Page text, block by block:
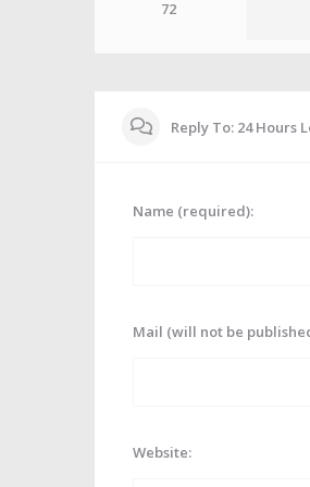
72
Reply To: 24 Hours
Name (required):
Mail (will not be
Website: